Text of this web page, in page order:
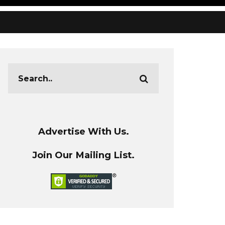
Advertise With Us.
Join Our Mailing List.